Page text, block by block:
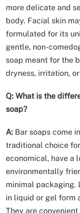
more delicate and
body. Facial skin
formulated for its
gentle, non-
soap meant for the
dryness, irritation,
Q: What is the
soap?
A: Bar soaps come
traditional choice
economical, have a
environmentally
minimal packaging.
in liquid or gel form
They are